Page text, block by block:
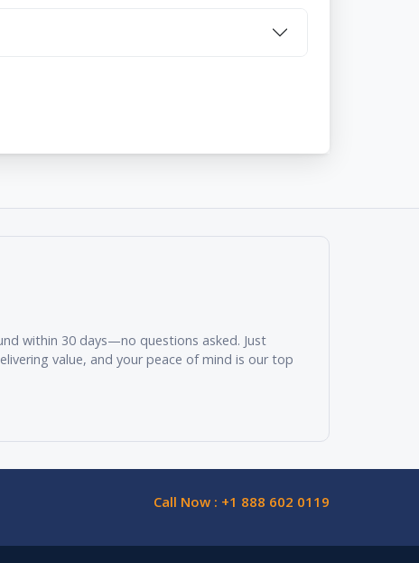
within 30 days—no questions asked. Just
value, and your peace of mind is our top
Call Now : +1 888 602 0119